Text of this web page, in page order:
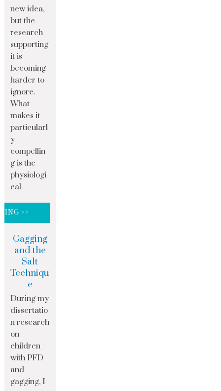
new idea,
but the
research
supporting
it is
becoming
harder to
ignore.
What
makes it
particularl
y
compellin
g is the
physiologi
cal
>>
Gagging
and the
Salt
Techniqu
e
During my
dissertatio
n research
on
children
with PFD
and
gagging, I